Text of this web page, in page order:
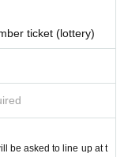
ticket (lottery)
be asked to line up at t